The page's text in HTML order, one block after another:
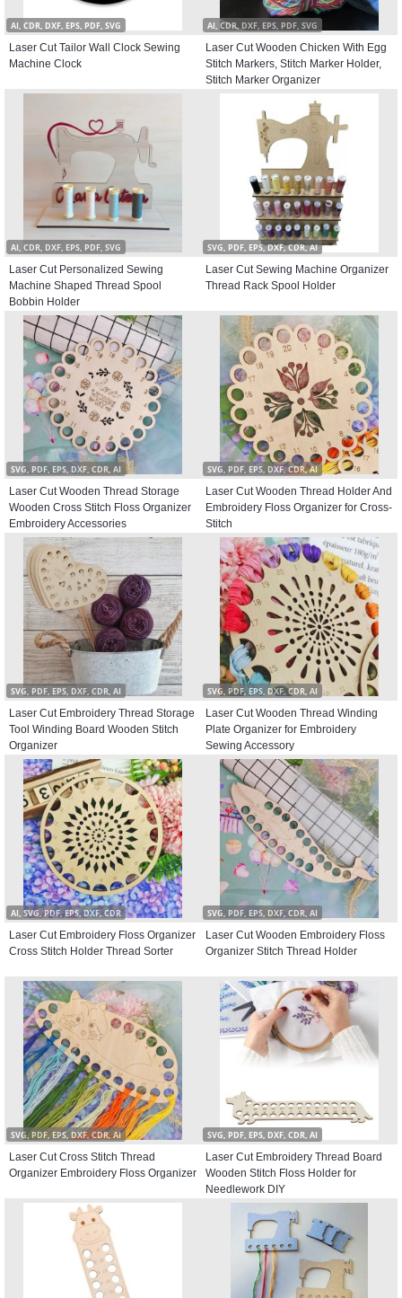
AI, CDR, DXF, EPS, PDF, SVG
Laser Cut Tailor Wall Clock Sewing
Machine Clock
AI, CDR, DXF, EPS, PDF, SVG
Laser Cut Wooden Chicken With Egg
Stitch Markers, Stitch Marker Holder,
Stitch Marker Organizer
AI, CDR, DXF, EPS, PDF, SVG
Laser Cut Personalized Sewing
Machine Shaped Thread Spool
Bobbin Holder
SVG, PDF, EPS, DXF, CDR, AI
Laser Cut Sewing Machine Organizer
Thread Rack Spool Holder
SVG, PDF, EPS, DXF, CDR, AI
Laser Cut Wooden Thread Storage
Wooden Cross Stitch Floss Organizer
Embroidery Accessories
SVG, PDF, EPS, DXF, CDR, AI
Laser Cut Wooden Thread Holder And
Embroidery Floss Organizer for Cross-
Stitch
SVG, PDF, EPS, DXF, CDR, AI
Laser Cut Embroidery Thread Storage
Tool Winding Board Wooden Stitch
Organizer
SVG, PDF, EPS, DXF, CDR, AI
Laser Cut Wooden Thread Winding
Plate Organizer for Embroidery
Sewing Accessory
AI, SVG, PDF, EPS, DXF, CDR
Laser Cut Embroidery Floss Organizer
Cross Stitch Holder Thread Sorter
SVG, PDF, EPS, DXF, CDR, AI
Laser Cut Wooden Embroidery Floss
Organizer Stitch Thread Holder
SVG, PDF, EPS, DXF, CDR, AI
Laser Cut Cross Stitch Thread
Organizer Embroidery Floss Organizer
SVG, PDF, EPS, DXF, CDR, AI
Laser Cut Embroidery Thread Board
Wooden Stitch Floss Holder for
Needlework DIY